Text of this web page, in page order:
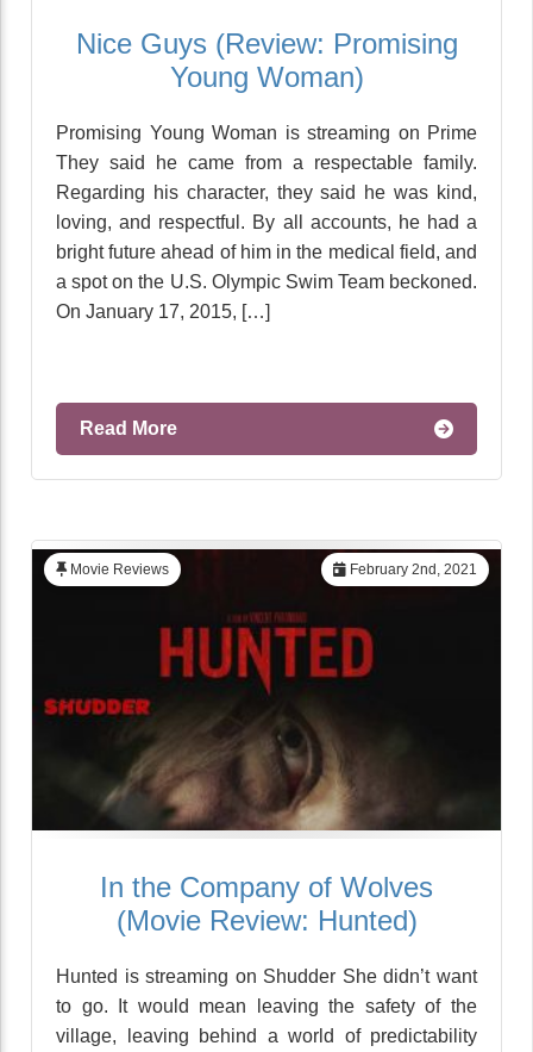
Nice Guys (Review: Promising
Young Woman)
Promising Young Woman is streaming on Prime
They said he came from a respectable family.
Regarding his character, they said he was kind,
loving, and respectful. By all accounts, he had a
bright future ahead of him in the medical field, and
a spot on the U.S. Olympic Swim Team beckoned.
On January 17, 2015, […]
Read More
February 2nd, 2021
Movie Reviews
In the Company of Wolves
(Movie Review: Hunted)
Hunted is streaming on Shudder She didn’t want
to go. It would mean leaving the safety of the
village, leaving behind a world of predictability